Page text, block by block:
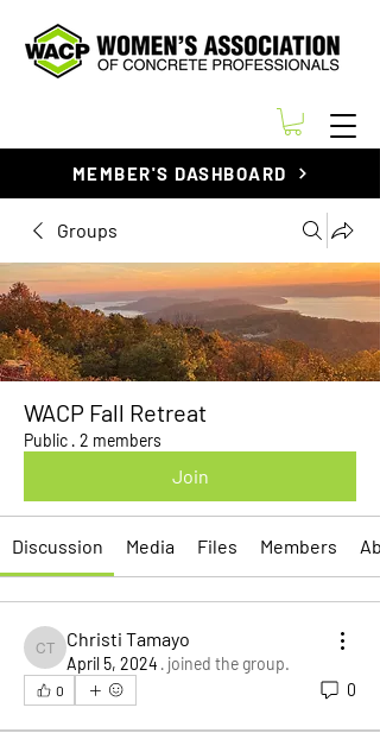
MEMBER'S DASHBOARD
Groups
WACP Fall Retreat
Public · 2 members
Join
Discussion Media Files Members
Christi Tamayo
Christi Tamayo
April 5, 2024 · joined the group.
0 0